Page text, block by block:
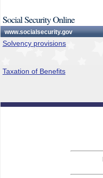
Social Security Online
www.socialsecurity.gov
Solvency provisions
Taxation of Benefits